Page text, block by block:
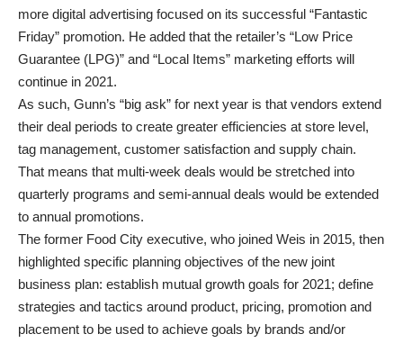
more digital advertising focused on its successful “Fantastic
Friday” promotion. He added that the retailer’s “Low Price
Guarantee (LPG)” and “Local Items” marketing efforts will
continue in 2021.
As such, Gunn’s “big ask” for next year is that vendors extend
their deal periods to create greater efficiencies at store level,
tag management, customer satisfaction and supply chain.
That means that multi-week deals would be stretched into
quarterly programs and semi-annual deals would be extended
to annual promotions.
The former Food City executive, who joined Weis in 2015, then
highlighted specific planning objectives of the new joint
business plan: establish mutual growth goals for 2021; define
strategies and tactics around product, pricing, promotion and
placement to be used to achieve goals by brands and/or